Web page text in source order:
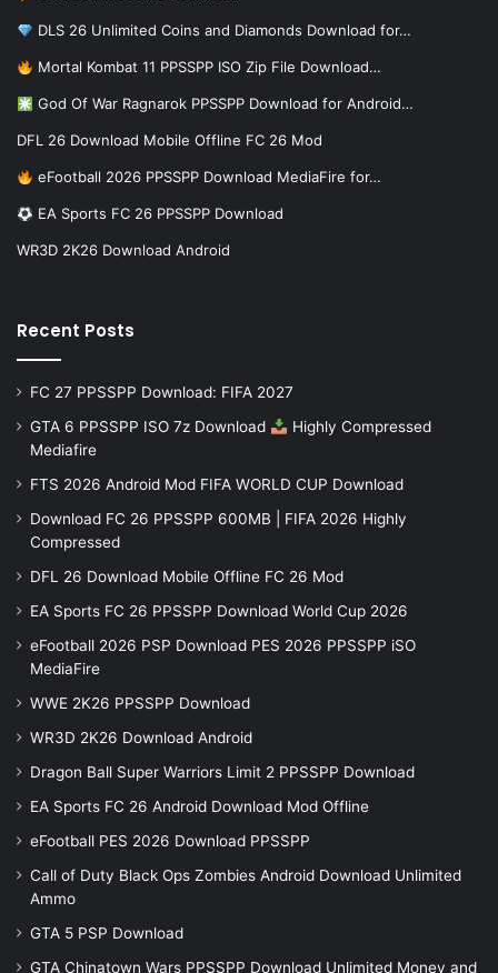
DLS 26 Unlimited Coins and Diamonds Download for…
Mortal Kombat 11 PPSSPP ISO Zip File Download…
God Of War Ragnarok PPSSPP Download for Android…
DFL 26 Download Mobile Offline FC 26 Mod
eFootball 2026 PPSSPP Download MediaFire for…
EA Sports FC 26 PPSSPP Download
WR3D 2K26 Download Android
Recent Posts
FC 27 PPSSPP Download: FIFA 2027
GTA 6 PPSSPP ISO 7z Download
Highly Compressed
Mediafire
FTS 2026 Android Mod FIFA WORLD CUP Download
Download FC 26 PPSSPP 600MB | FIFA 2026 Highly
Compressed
DFL 26 Download Mobile Offline FC 26 Mod
EA Sports FC 26 PPSSPP Download World Cup 2026
eFootball 2026 PSP Download PES 2026 PPSSPP iSO
MediaFire
WWE 2K26 PPSSPP Download
WR3D 2K26 Download Android
Dragon Ball Super Warriors Limit 2 PPSSPP Download
EA Sports FC 26 Android Download Mod Offline
eFootball PES 2026 Download PPSSPP
Call of Duty Black Ops Zombies Android Download Unlimited
Ammo
GTA 5 PSP Download
GTA Chinatown Wars PPSSPP Download Unlimited Money and